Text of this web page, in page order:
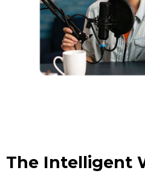
The Intelligent